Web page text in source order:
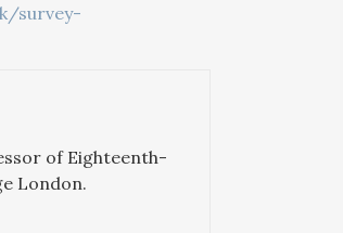
survey-
of Eighteenth-
London.